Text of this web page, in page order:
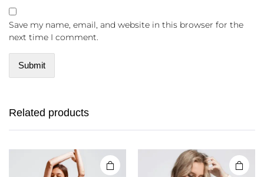
Save my name, email, and website in this browser for the
next time I comment.
Related products